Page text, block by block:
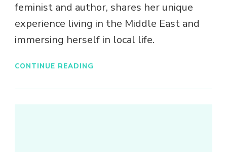
feminist and author, shares her unique
experience living in the Middle East and
immersing herself in local life.
CONTINUE READING